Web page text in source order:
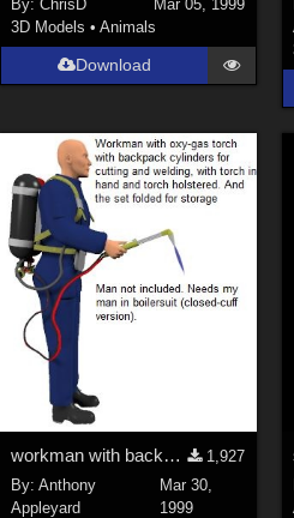
SciFi (1647)
Cartoon (734)
Anime (437)
Sports (369)
War (362 )
Show All
Figures
Genesis 8 Female (
Victoria 4 (
Genesis 3 Female (
Genesis 8 Male (523)
Genesis 2 Female (393)
By:ChrisD
Mar 05, 1999
3D Models •Animals
Download
workman with backpack oxy-gas blowtorch:new model
1,927
By:Anthony
Appleyard
Mar 30,
1999